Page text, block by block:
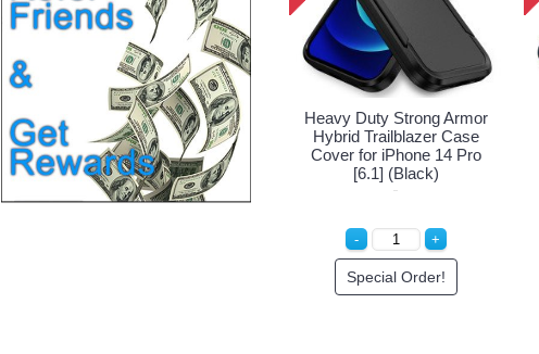
Heavy Duty Strong Armor
Hybrid Trailblazer Case
Cover for iPhone 14 Pro
[6.1] (Black)
Special Order!